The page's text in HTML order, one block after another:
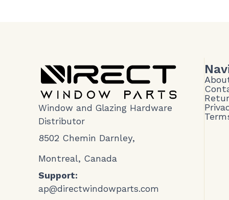
Window and Glazing Hardware
Distributor
8502 Chemin Darnley,
Montreal, Canada
Support:
ap@directwindowparts.com